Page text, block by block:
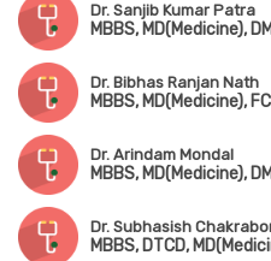
Dr. Sanjib Kumar Patra
Dr. Bibhas Ranjan Nath
MBBS, MD(Medicine),
Dr. Arindam Mondal
MBBS, MD(Medicine),
Dr. Subhasish
MBBS, DTCD,